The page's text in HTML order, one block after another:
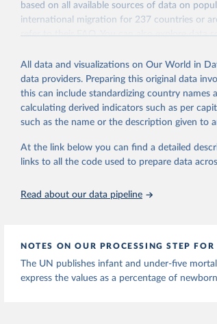
Citation
United Nations, Department of
(2024). World Population Prospects
based on all available sources of data on
international migration for 237 countries or
refer totheir FAQ. You can also exploredata
This is an interim update containing revised
Retrieved on
March 31, 2026
Retrieved
https://
This is the citation of the original data
adaptation by Our World in Data. To cite data
All data and visualizations on Our World in
data providers. Preparing this original data
this can include standardizing country
calculating derived indicators such as per
such as the name or the description given to
At the link below you can find a detailed
links to all the code used to prepare data
Read about our data pipeline
NOTES ON OUR PROCESSING STEP
The UN publishes infant and under-five
express the values as a percentage of